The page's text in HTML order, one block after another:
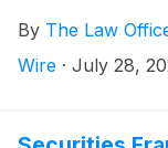
stock price fell
By The Law
Wire · July 28,